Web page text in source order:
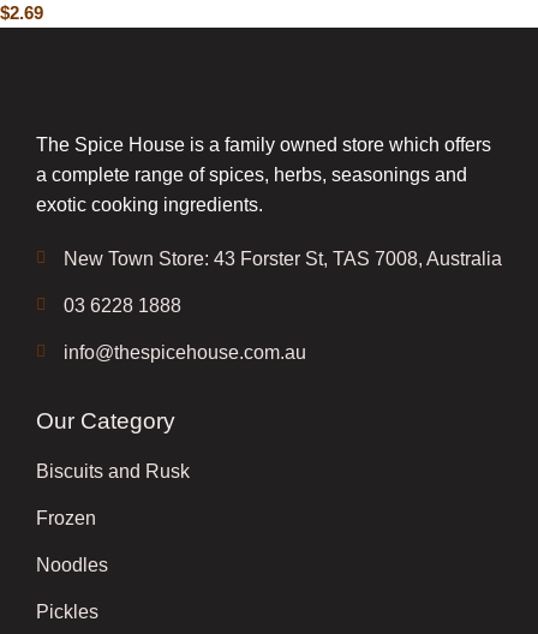
$2.69
The Spice House is a family owned store which offers
a complete range of spices, herbs, seasonings and
exotic cooking ingredients.
New Town Store: 43 Forster St, TAS 7008, Australia
03 6228 1888
info@thespicehouse.com.au
Our Category
Biscuits and Rusk
Frozen
Noodles
Pickles